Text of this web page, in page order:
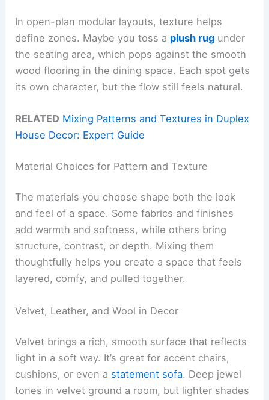
In open-plan modular layouts, texture helps
define zones. Maybe you toss a plush rug under
the seating area, which pops against the smooth
wood flooring in the dining space. Each spot gets
its own character, but the flow still feels natural.
RELATED Mixing Patterns and Textures in Duplex
House Decor: Expert Guide
Material Choices for Pattern and Texture
The materials you choose shape both the look
and feel of a space. Some fabrics and finishes
add warmth and softness, while others bring
structure, contrast, or depth. Mixing them
thoughtfully helps you create a space that feels
layered, comfy, and pulled together.
Velvet, Leather, and Wool in Decor
Velvet brings a rich, smooth surface that reflects
light in a soft way. It’s great for accent chairs,
cushions, or even a statement sofa. Deep jewel
tones in velvet ground a room, but lighter shades